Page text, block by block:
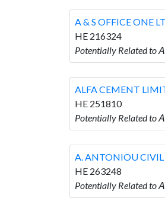
A & S OFFICE ONE
HE 216324
Potentially Related to
ALFA CEMENT
HE 251810
Potentially Related
A. ANTONIOU
HE 263248
Potentially Related to